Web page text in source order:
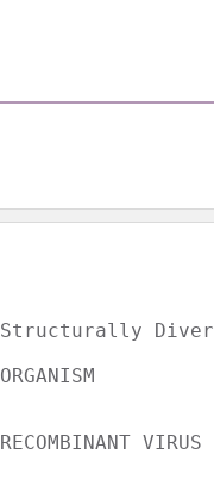
Structurally
ORGANISM
RECOMBINANT VIRUS